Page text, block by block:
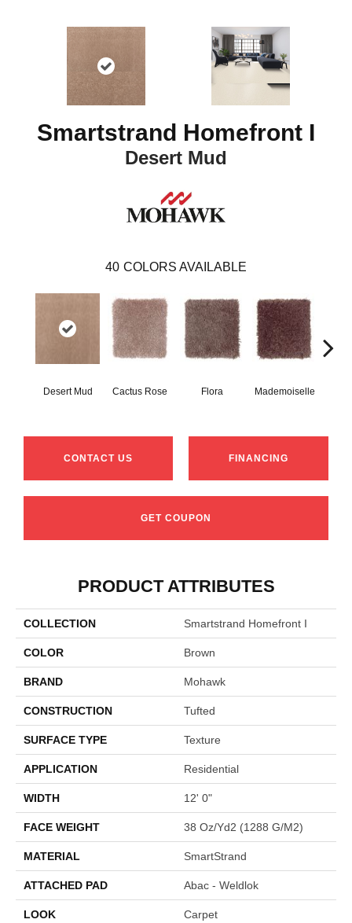
Smartstrand Homefront I
Desert Mud
40 COLORS AVAILABLE
Desert Mud Cactus Rose Flora Mademoiselle
CONTACT US FINANCING
GET COUPON
PRODUCT ATTRIBUTES
COLLECTION Smartstrand Homefront I
COLOR Brown
BRAND Mohawk
CONSTRUCTION Tufted
SURFACE TYPE Texture
APPLICATION Residential
WIDTH 12' 0"
FACE WEIGHT 38 Oz/yd2 (1288 G/m2)
MATERIAL SmartStrand
ATTACHED PAD Abac - Weldlok
LOOK Carpet